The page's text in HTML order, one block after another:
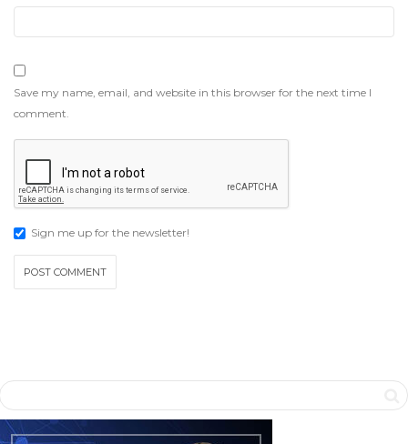
Save my name, email, and website in this browser for the next time I
comment.
Sign me up for the newsletter!